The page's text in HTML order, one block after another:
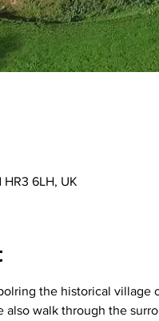
6LH, UK
the historical
also walk through the